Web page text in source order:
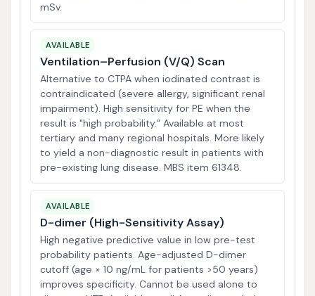
mSv.
AVAILABLE
Ventilation–Perfusion (V/Q) Scan
Alternative to CTPA when iodinated contrast is
contraindicated (severe allergy, significant renal
impairment). High sensitivity for PE when the
result is "high probability." Available at most
tertiary and many regional hospitals. More likely
to yield a non-diagnostic result in patients with
pre-existing lung disease. MBS item 61348.
AVAILABLE
D-dimer (High-Sensitivity Assay)
High negative predictive value in low pre-test
probability patients. Age-adjusted D-dimer
cutoff (age × 10 ng/mL for patients >50 years)
improves specificity. Cannot be used alone to